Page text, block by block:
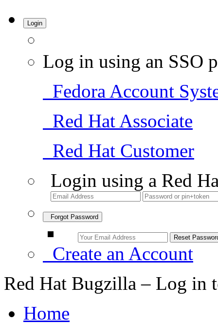
Login
Log in using an SSO
Fedora Account
Red Hat Associate
Red Hat Customer
Login using a Red
Forgot Password
Create an Account
Red Hat Bugzilla – Log in
Home